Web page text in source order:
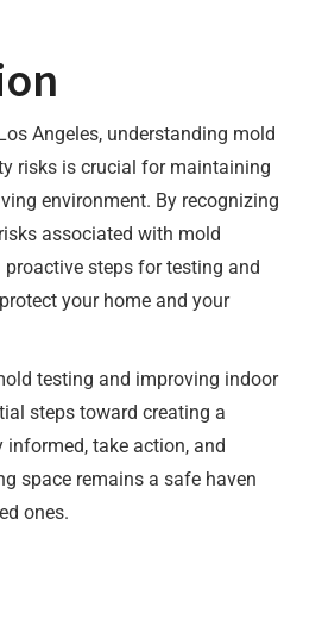
Angeles, understanding mold
risks is crucial for maintaining
environment. By recognizing
associated with mold
steps for testing and
your home and your
testing and improving indoor
steps toward creating a
informed, take action, and
space remains a safe haven
ones.